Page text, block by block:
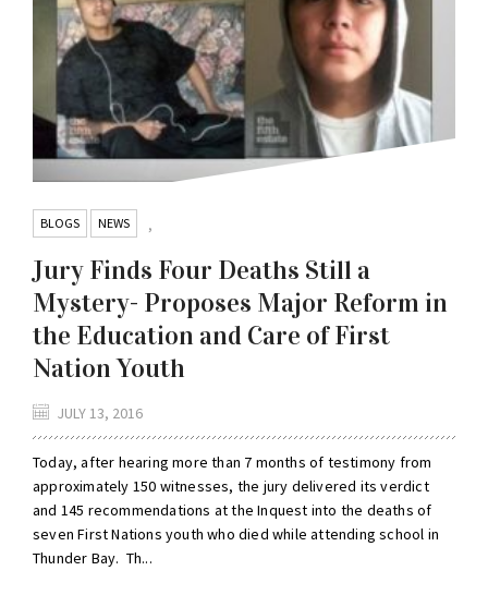
BLOGS ,
NEWS
Jury Finds Four Deaths Still a
Mystery- Proposes Major Reform in
the Education and Care of First
Nation Youth
JULY 13, 2016
Today, after hearing more than 7 months of testimony from
approximately 150 witnesses, the jury delivered its verdict
and 145 recommendations at the Inquest into the deaths of
seven First Nations youth who died while attending school in
Thunder Bay. Th...